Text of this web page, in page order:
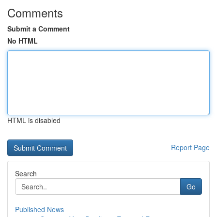
Comments
Submit a Comment
No HTML
HTML is disabled
Report Page
Search
Go
Published News